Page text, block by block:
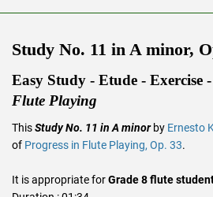
Study No. 11 in A minor,
Easy Study - Etude - Exercise
Flute Playing
ThisStudy No. 11 in A minorby Ernesto
of Progress in Flute Playing, Op. 33.
It is appropriate forGrade 8 flute